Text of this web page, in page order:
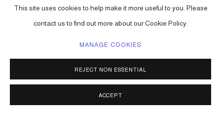
This site uses cookies to help make it more useful to you. Please
contact us to find out more about our Cookie Policy.
MANAGE COOKIES
REJECT NON ESSENTIAL
ACCEPT
SHARE